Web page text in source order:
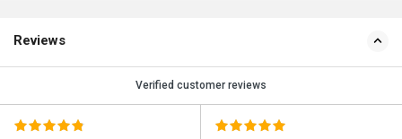
Reviews
Verified customer reviews